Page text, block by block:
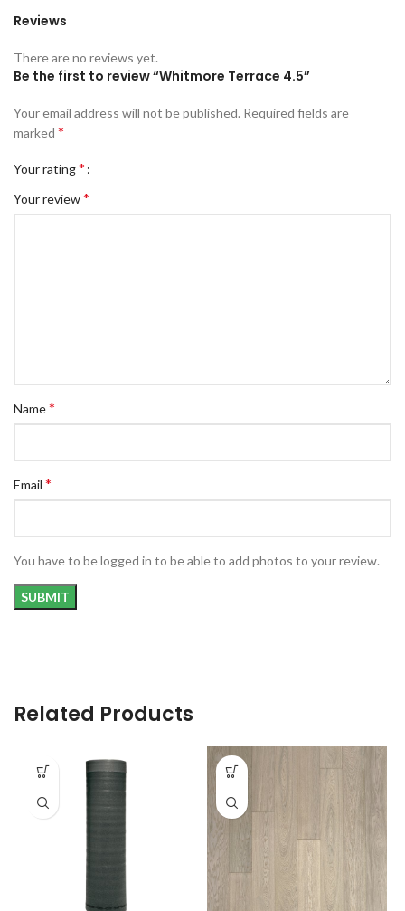
Reviews
There are no reviews yet.
Be the first to review “Whitmore Terrace 4.5”
Your email address will not be published. Required fields are
marked *
Your rating*
Your review*
Name*
Email *
You have to be logged in to be able to add photos to your review.
Related Products
SALE
SOLD
OUT